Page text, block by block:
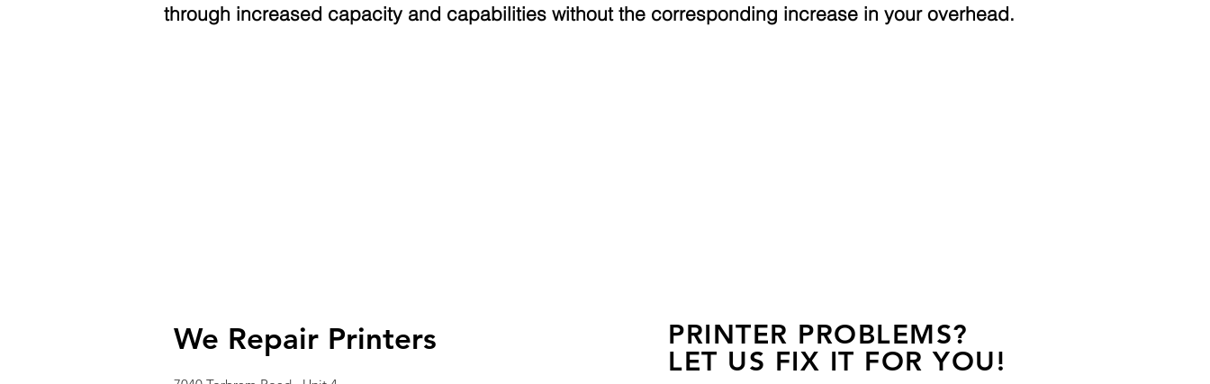
through increased capacity and capabilities without the corresponding increase in your overhead.
We Repair Printers
PRINTER PROBLEMS?
LET US FIX IT FOR YOU!